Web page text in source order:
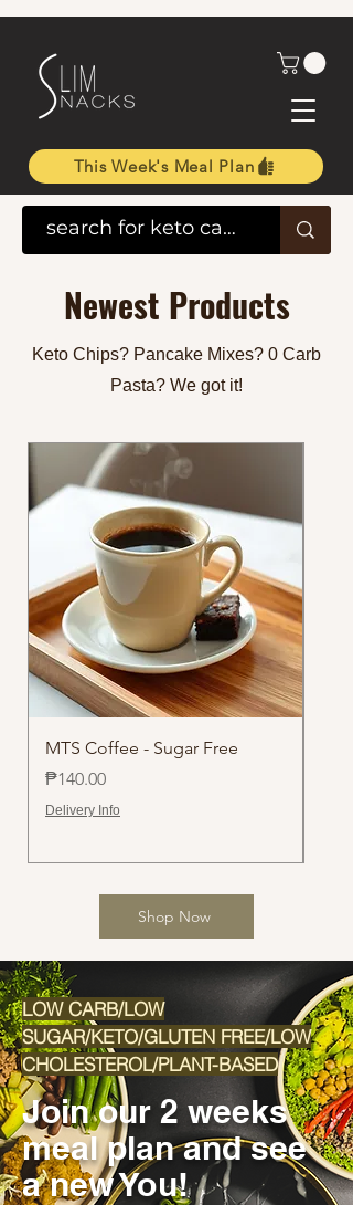
This Week's Meal Plan
Newest Products
Keto Chips? Pancake Mixes? 0 Carb
Pasta? We got it!
MTS Coffee - Sugar Free
Price
₱140.00
Delivery Info
Shop Now
LOW CARB/LOW
SUGAR/KETO/GLUTEN FREE/LOW
CHOLESTEROL/PLANT-BASED
Join our 2 weeks
meal plan and see
a new You!